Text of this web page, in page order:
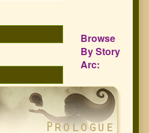
Browse
By Story
Arc: